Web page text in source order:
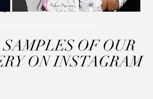
OF OUR
ON INSTAGRAM